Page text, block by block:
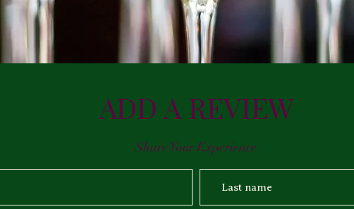
ADD A REVIEW
Share Your Experience